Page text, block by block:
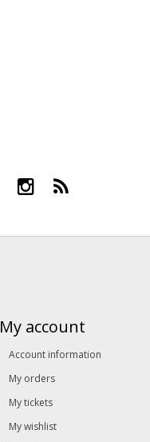
My account
Account information
My orders
My tickets
My wishlist